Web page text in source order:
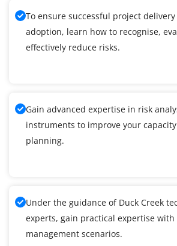
To ensure successful project
adoption, learn how to recognise,
effectively reduce risks.
Gain advanced expertise in risk
instruments to improve your
planning.
Under the guidance of Duck Creek
experts, gain practical expertise
management scenarios.